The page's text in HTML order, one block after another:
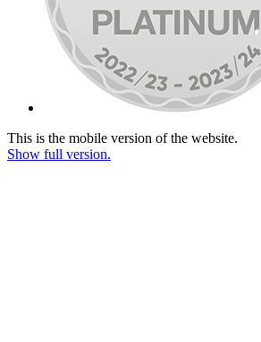
This is the mobile version of the website.
Show full version.